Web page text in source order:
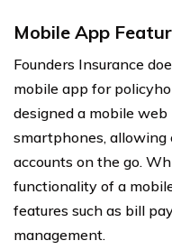
Mobile App
Founders Insurance
mobile app for
designed a mobile
smartphones, allowing
accounts on the go.
functionality of a
features such as bill
management.